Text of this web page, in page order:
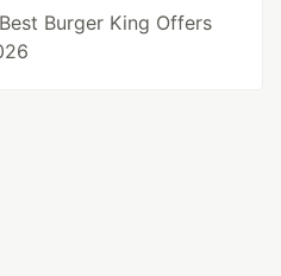
Burger King Offers